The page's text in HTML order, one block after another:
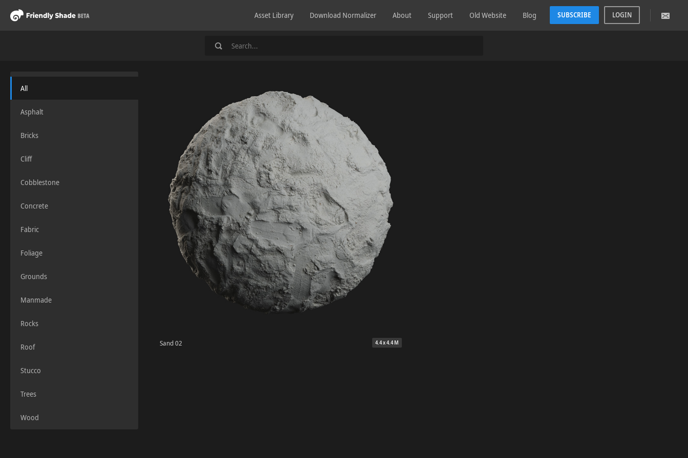
Asset Library Download Normalizer About Support Old Website Blog SUBSCRIBE LOGIN
All
Asphalt
Bricks
Cliff
Cobblestone
Concrete
Fabric
Foliage
Grounds
Manmade
Rocks
Roof
Stucco
Trees
Wood
Sand 02 4.4 x 4.4 M